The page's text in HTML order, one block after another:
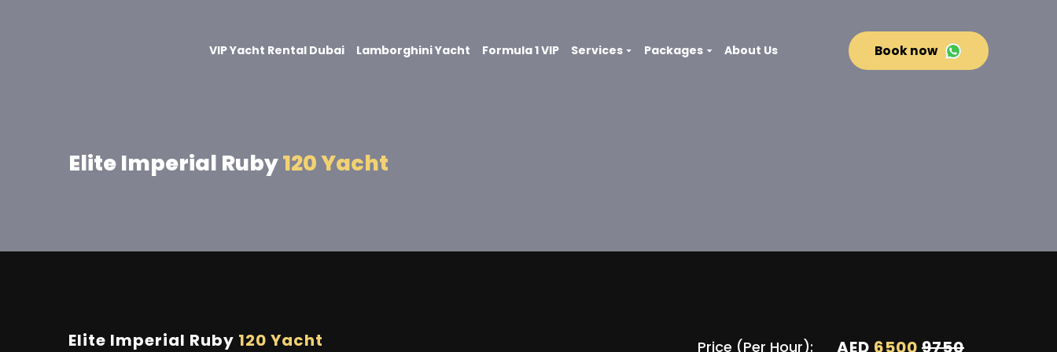
VIP Yacht Rental Dubai Lamborghini Yacht Formula 1 VIP Services Packages About Us Book now
Elite Imperial Ruby120 Yacht
Elite Imperial Ruby 120 Yacht Price (Per Hour): AED 6500 9750